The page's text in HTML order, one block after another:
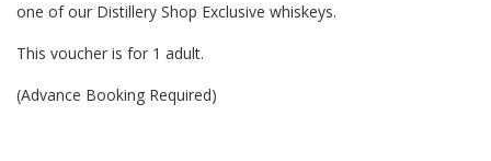
one of our Distillery Shop Exclusive whiskeys.
This voucher is for 1 adult.
(Advance Booking Required)